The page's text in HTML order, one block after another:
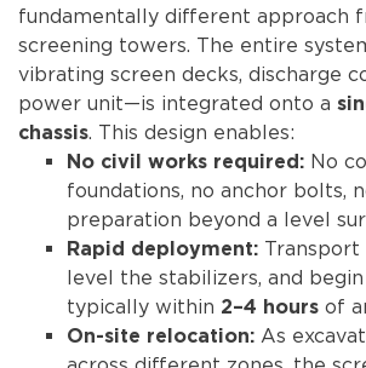
fundamentally different approach
screening towers. The entire
vibrating screen decks, discharge
power unit—is integrated onto a
chassis. This design enables:
No civil works required: No
foundations, no anchor bolts,
preparation beyond a level
Rapid deployment: Transport
level the stabilizers, and
typically within 2–4 hours of
On-site relocation: As